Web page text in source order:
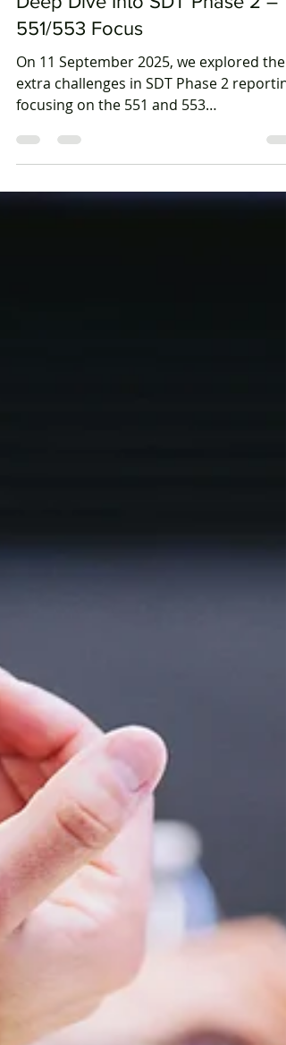
Sep 11, 2025
Deep Dive Into SDT Phase 2 –
551/553 Focus
extra challenges in SDT Phase 2
focusing on the 551 and 553